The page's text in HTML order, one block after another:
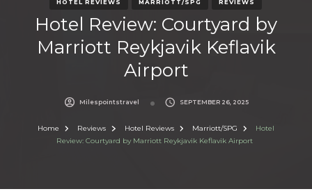
HOTEL REVIEWS MARRIOTT/SPG REVIEWS
Hotel Review: Courtyard by
Marriott Reykjavik Keflavik
Airport
Milespointstravel SEPTEMBER 26, 2025
Home Reviews Hotel Reviews Marriott/SPG
Hotel
Review: Courtyard by Marriott Reykjavik Keflavik Airport